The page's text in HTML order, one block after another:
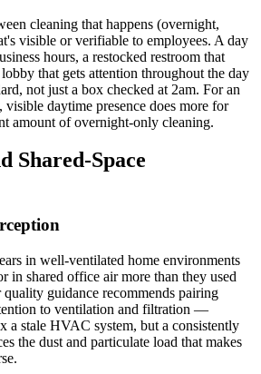
cleaning that happens (overnight,
visible or verifiable to employees. A day
hours, a restocked restroom that
that gets attention throughout the day
not just a box checked at 2am. For an
daytime presence does more for
amount of overnight-only cleaning.
Shared-Space
in well-ventilated home environments
in shared office air more than they used
guidance recommends pairing
to ventilation and filtration —
a stale HVAC system, but a consistently
the dust and particulate load that makes